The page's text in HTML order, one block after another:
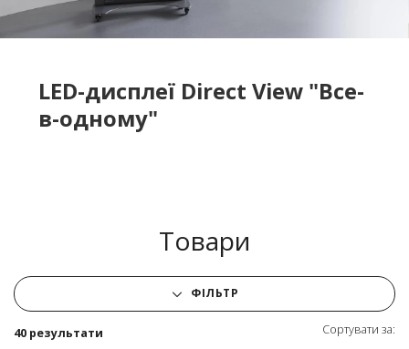
LED-дисплеї Direct View "Все-
в-одному"
Товари
ФІЛЬТР
40 результати Сортувати за: